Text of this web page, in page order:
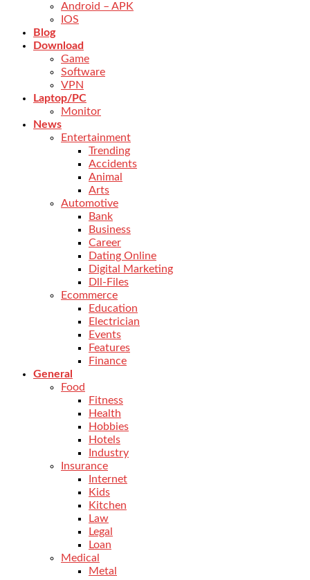
Android – APK
IOS
Blog
Download
Game
Software
VPN
Laptop/PC
Monitor
News
Entertainment
Trending
Accidents
Animal
Arts
Automotive
Bank
Business
Career
Dating Online
Digital Marketing
Dll-Files
Ecommerce
Education
Electrician
Events
Features
Finance
General
Food
Fitness
Health
Hobbies
Hotels
Industry
Insurance
Internet
Kids
Kitchen
Law
Legal
Loan
Medical
Metal